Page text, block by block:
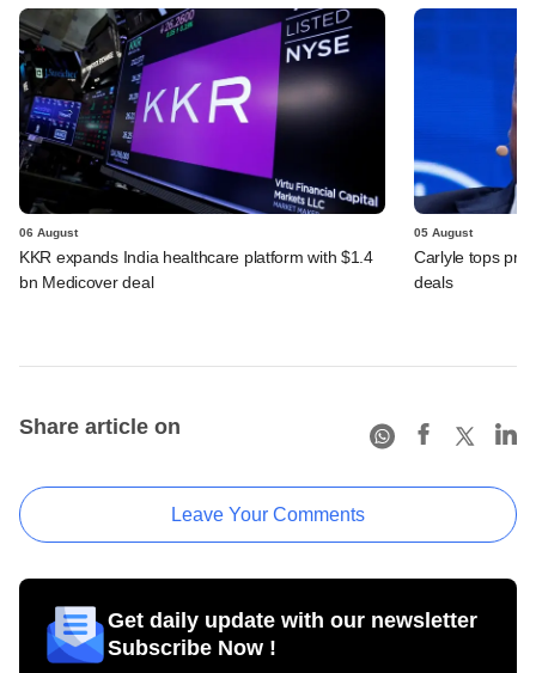
06 August
KKR expands India healthcare platform with $1.4
bn Medicover deal
05 August
Carlyle tops
deals
Share article on
Leave Your Comments
Get daily update with our newsletter
Subscribe Now !